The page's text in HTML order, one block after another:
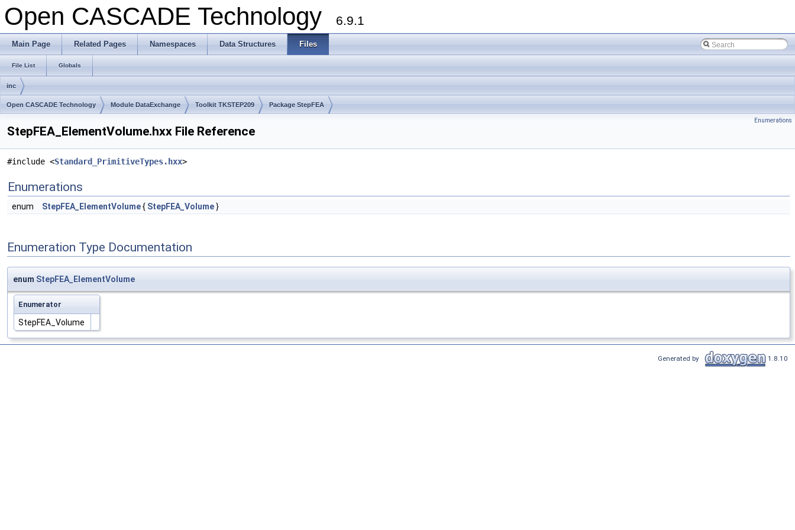
Open CASCADE Technology 6.9.1
Main Page Related Pages Namespaces Data Structures Files
File List Globals
inc
Open CASCADE Technology Module DataExchange Toolkit TKSTEP209 Package StepFEA
Enumerations
StepFEA_ElementVolume.hxx File Reference
#include <Standard_PrimitiveTypes.hxx>
Enumerations
enum StepFEA_ElementVolume{ StepFEA_Volume}
Enumeration Type Documentation
enum StepFEA_ElementVolume
Enumerator
StepFEA_Volume
Generated by 1.8.10